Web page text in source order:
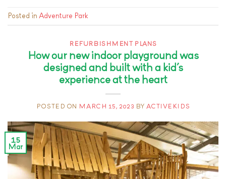
Posted in Adventure Park
REFURBISHMENT PLANS
How our new indoor playground was
designed and built with a kid’s
experience at the heart
POSTED ON MARCH 15, 2023 BY ACTIVEKIDS
15
Mar